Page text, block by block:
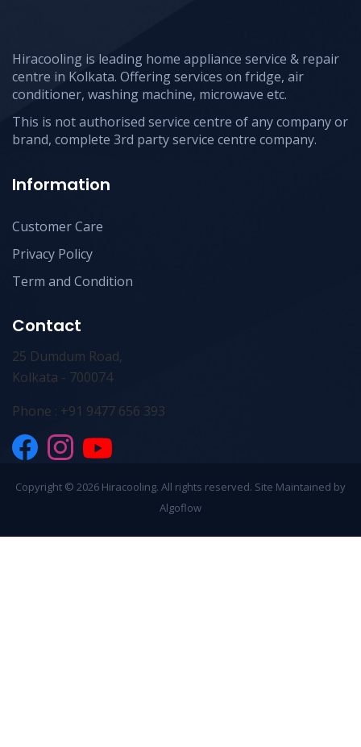
Hiracooling is leading home appliance service & repair
centre in Kolkata. Offering services on fridge, air
conditioner, washing machine, microwave etc.
This is not authorised service centre of any company or
brand, complete 3rd party service centre company.
Information
Customer Care
Privacy Policy
Term and Condition
Contact
25 Dumdum Road,
Kolkata - 700074
Phone : +91 9477 656 393
Copyright © 2026 Hiracooling. All rights reserved. Site Maintained by
Algoflow